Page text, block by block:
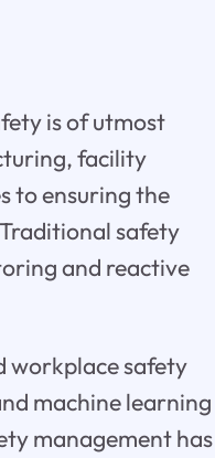
is of utmost
facility
to ensuring the
safety
and reactive
workplace safety
machine learning
management has